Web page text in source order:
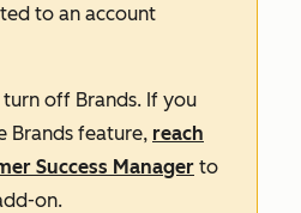
to an account
off Brands. If you
Brands feature, reach
Success Manager to
on.